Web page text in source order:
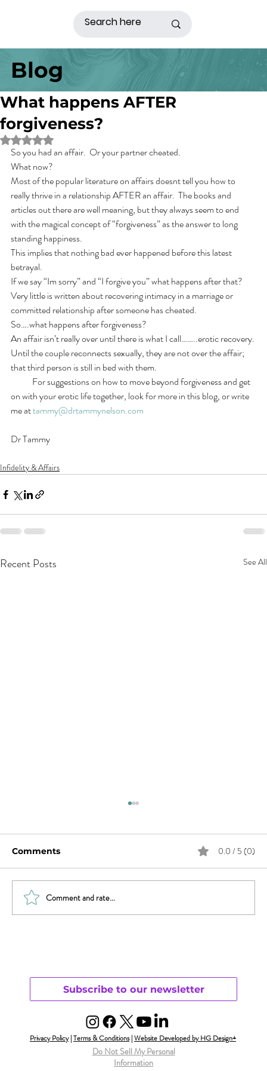
Blog
What happens AFTER
forgiveness?
Rated NaN out of 5 stars.
So you had an affair.  Or your partner cheated.
What now?
Most of the popular literature on affairs doesnt tell you how to
really thrive in a relationship AFTER an affair.  The books and
articles out there are well meaning, but they always seem to end
with the magical concept of “forgiveness” as the answer to long
standing happiness.
This implies that nothing bad ever happened before this latest
betrayal.
If we say “Im sorry” and “I forgive you” what happens after that?
Very little is written about recovering intimacy in a marriage or
committed relationship after someone has cheated.
So….what happens after forgiveness?
An affair isn’t really over until there is what I call……..erotic recovery.
Until the couple reconnects sexually, they are not over the affair;
that third person is still in bed with them.
on with your erotic life together, look for more in this blog, or write
me at tammy@drtammynelson.com
Dr Tammy
Infidelity & Affairs
Recent Posts See All
Comments 0.0 / 5 (0)
Comment and rate...
Subscribe to our newsletter
Privacy Policy|Terms & Conditions|Website Developed by HG Design+
Do Not Sell My Personal
Information